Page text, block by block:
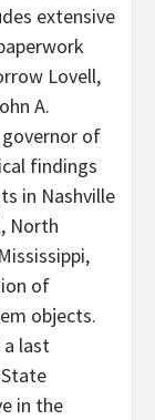
extensive
Lovell,
A.
governor of
findings
in Nashville
North
of
objects.
a last
in the